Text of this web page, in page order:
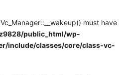
must have
public_html/wp-
include/classes/core/class-vc-